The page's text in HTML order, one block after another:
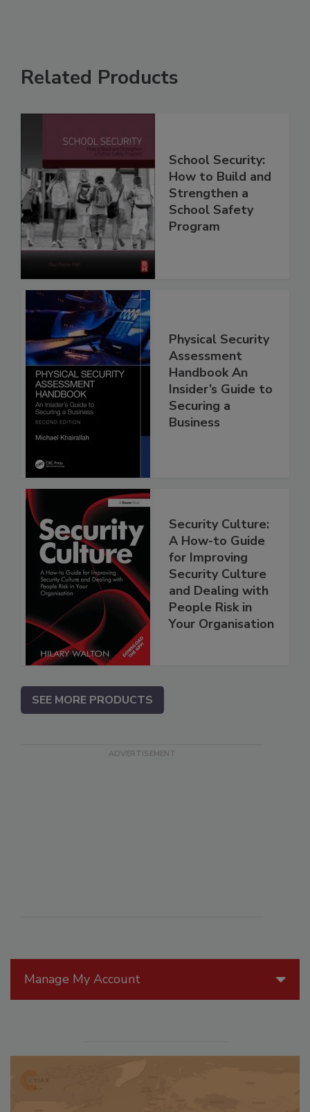
Manage My Account
Related Products
School Security:
How to Build and
Strengthen a
School Safety
Program
Physical Security
Assessment
Handbook An
Insider’s Guide to
Securing a
Business
Security Culture:
A How-to Guide
for Improving
Security Culture
and Dealing with
People Risk in
Your Organisation
SEE MORE PRODUCTS